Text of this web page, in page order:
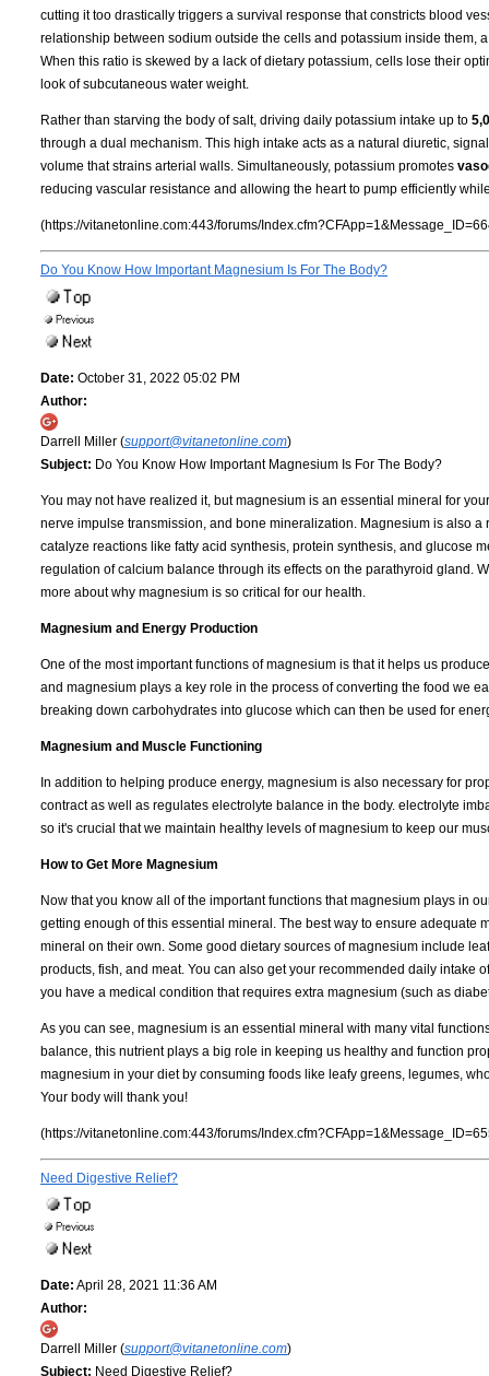
cutting it too drastically triggers a survival response that constricts blood
relationship between sodium outside the cells and potassium inside them,
When this ratio is skewed by a lack of dietary potassium, cells lose their
look of subcutaneous water weight.
Rather than starving the body of salt, driving daily potassium intake up to
through a dual mechanism. This high intake acts as a natural diuretic,
volume that strains arterial walls. Simultaneously, potassium promotes
reducing vascular resistance and allowing the heart to pump efficiently
(https://vitanetonline.com:443/forums/
Do You Know How Important Magnesium Is For The Body?
Date: October 31, 2022 05:02 PM
Author:
Darrell Miller (support@vitanetonline.com)
Subject: Do You Know How Important Magnesium Is For The Body?
You may not have realized it, but magnesium is an essential mineral for
nerve impulse transmission, and bone mineralization. Magnesium is also
catalyze reactions like fatty acid synthesis, protein synthesis, and glucose
regulation of calcium balance through its effects on the parathyroid gland.
more about why magnesium is so critical for our health.
Magnesium and Energy Production
One of the most important functions of magnesium is that it helps us
and magnesium plays a key role in the process of converting the food we
breaking down carbohydrates into glucose which can then be used for
Magnesium and Muscle Functioning
In addition to helping produce energy, magnesium is also necessary for
contract as well as regulates electrolyte balance in the body. electrolyte
so it's crucial that we maintain healthy levels of magnesium to keep our
How to Get More Magnesium
Now that you know all of the important functions that magnesium plays in
getting enough of this essential mineral. The best way to ensure
mineral on their own. Some good dietary sources of magnesium include
products, fish, and meat. You can also get your recommended daily
you have a medical condition that requires extra magnesium (such as
As you can see, magnesium is an essential mineral with many vital
balance, this nutrient plays a big role in keeping us healthy and function
magnesium in your diet by consuming foods like leafy greens, legumes,
Your body will thank you!
(https://vitanetonline.com:443/forums/
Need Digestive Relief?
Date: April 28, 2021 11:36 AM
Author:
Darrell Miller (support@vitanetonline.com)
Subject: Need Digestive Relief?